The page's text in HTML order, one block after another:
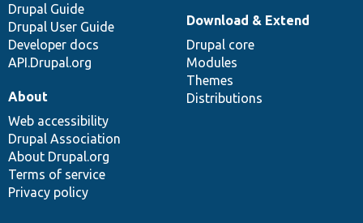
Drupal Guide
Drupal User Guide
Developer docs
API.Drupal.org
Download & Extend
Drupal core
Modules
Themes
Distributions
About
Web accessibility
Drupal Association
About Drupal.org
Terms of service
Privacy policy